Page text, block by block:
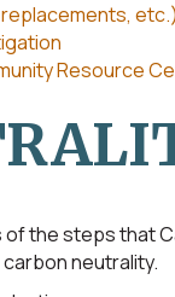
etc.)
Resource
of the steps that
neutrality.